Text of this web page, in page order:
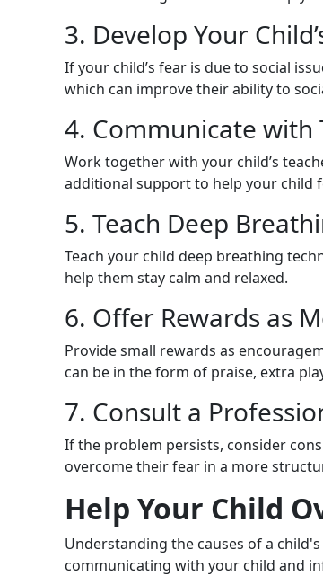
3. Develop Your
If your child’s fear is due to social
which can improve their ability to
4. Communicate with
Work together with your child’s
additional support to help your child
5. Teach Deep
Teach your child deep breathing
help them stay calm and relaxed.
6. Offer Rewards as
Provide small rewards as
can be in the form of praise, extra
7. Consult a
If the problem persists, consider
overcome their fear in a more
Help Your Child
Understanding the causes of a
communicating with your child and